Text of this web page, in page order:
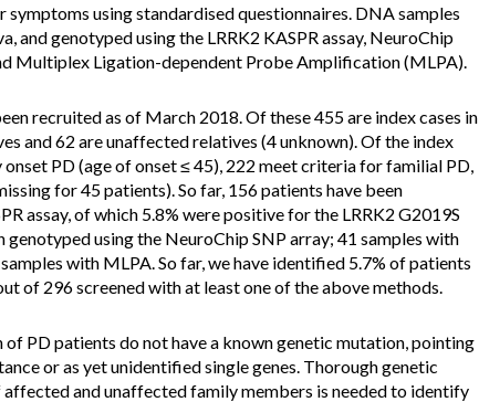
using standardised questionnaires. DNA samples
and genotyped using the LRRK2 KASPR assay, NeuroChip
Multiplex Ligation-dependent Probe Amplification (MLPA).
recruited as of March 2018. Of these 455 are index cases in
and 62 are unaffected relatives (4 unknown). Of the index
PD (age of onset ≤ 45), 222 meet criteria for familial PD,
for 45 patients). So far, 156 patients have been
assay, of which 5.8% were positive for the LRRK2 G2019S
genotyped using the NeuroChip SNP array; 41 samples with
with MLPA. So far, we have identified 5.7% of patients
of 296 screened with at least one of the above methods.
PD patients do not have a known genetic mutation, pointing
or as yet unidentified single genes. Thorough genetic
affected and unaffected family members is needed to identify